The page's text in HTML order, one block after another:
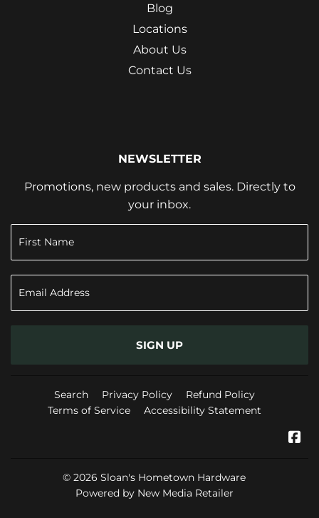
Blog
Locations
About Us
Contact Us
NEWSLETTER
Promotions, new products and sales. Directly to
your inbox.
SIGN UP
Search Privacy Policy
Refund Policy
Terms of Service
Accessibility Statement
© 2026 Sloan's Hometown Hardware
Powered by New Media Retailer